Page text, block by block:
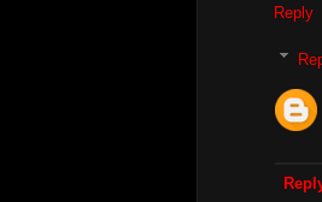
Reply